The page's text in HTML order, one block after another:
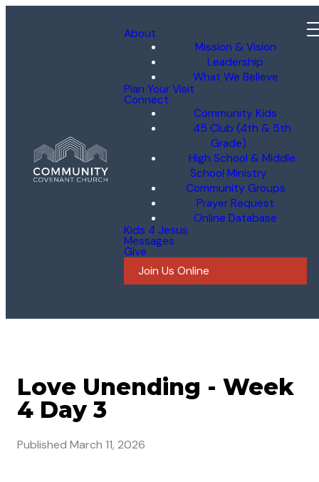
About
Mission & Vision
Leadership
What We Believe
Plan Your Visit
Connect
Community Kids
45 Club (4th & 5th
Grade)
High School & Middle
School Ministry
Community Groups
Prayer Request
Online Database
Kids 4 Jesus
Messages
Give
Join Us Online
Love Unending - Week
4 Day 3
Published March 11, 2026